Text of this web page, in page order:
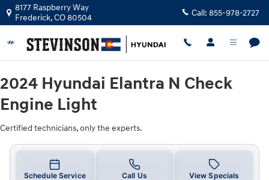
Skip to main content
2024 Hyundai Elantra N Check
8177 Raspberry Way
Frederick,CO80504 Call: 855-978-2727
2024 Hyundai Elantra N Check
Engine Light
Certified technicians, only the experts.
Schedule Service Call Us View Specials